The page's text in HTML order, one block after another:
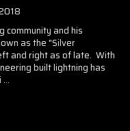
community and his
as the "Silver
and right as of late. With
built lightning has
…